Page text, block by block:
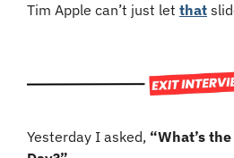
Tim Apple can’t just let that
Yesterday I asked, “What’s